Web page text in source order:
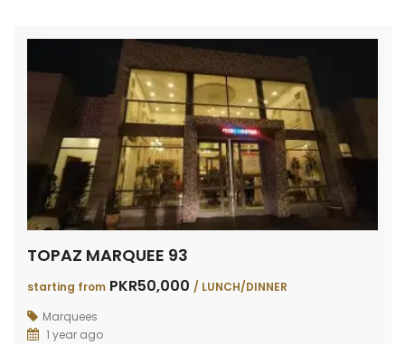
TOPAZ MARQUEE 93
starting from PKR50,000 / LUNCH/DINNER
Marquees
1 year ago